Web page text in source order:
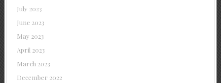
July 2023
June 2023
May 2023
April 2023
March 2023
December 2022